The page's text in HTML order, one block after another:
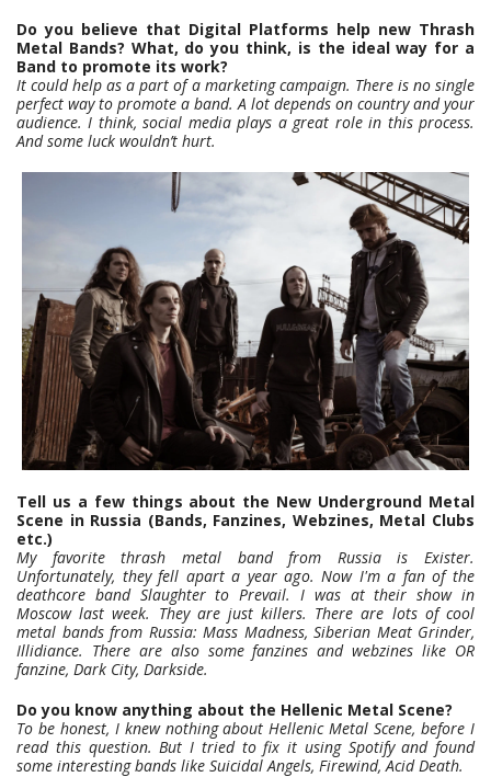
Do you believe that Digital Platforms help new Thrash
Metal Bands? What, do you think, is the ideal way for a
Band to promote its work?
It could help as a part of a marketing campaign. There is no single
perfect way to promote a band. A lot depends on country and your
audience. I think, social media plays a great role in this process.
And some luck wouldn’t hurt.
Tell us a few things about the New Underground Metal
Scene in Russia (Bands, Fanzines, Webzines, Metal Clubs
etc.)
My favorite thrash metal band from Russia is Exister.
Unfortunately, they fell apart a year ago. Now I'm a fan of the
deathcore band Slaughter to Prevail. I was at their show in
Moscow last week. They are just killers. There are lots of cool
metal bands from Russia: Mass Madness, Siberian Meat Grinder,
Illidiance. There are also some fanzines and webzines like OR
fanzine, Dark City, Darkside.
Do you know anything about the Hellenic Metal Scene?
To be honest, I knew nothing about Hellenic Metal Scene, before I
read this question. But I tried to fix it using Spotify and found
some interesting bands like Suicidal Angels, Firewind, Acid Death.